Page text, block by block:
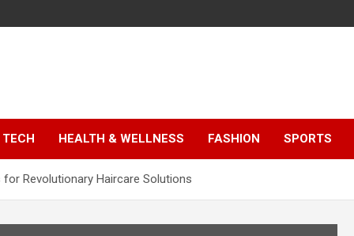
TECH HEALTH & WELLNESS FASHION SPORTS
Revolutionary Haircare Solutions